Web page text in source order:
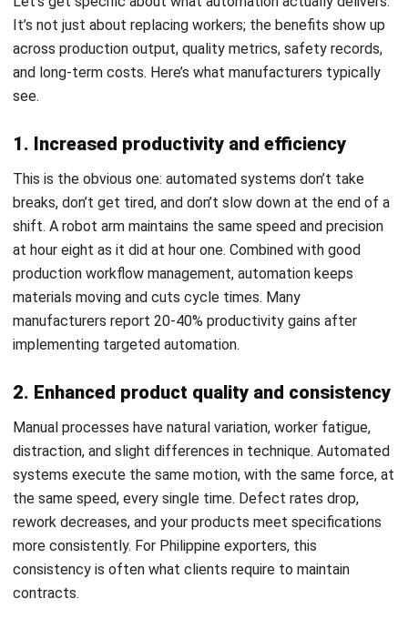
Will factory automation eliminate all
human jobs?
Investment (ROI) for an automation
project?
Daniel Garcia
Industry Solutions Consultant
Daniel Garcia is an industry specialist with experience
analyzing business operations across retail,
connecting industry trends with real operational needs
HashMicro follows strict editorial standards and uses
primary sources such as regulations, industry guidance,
and trusted publications to keep content accurate and
relevant.